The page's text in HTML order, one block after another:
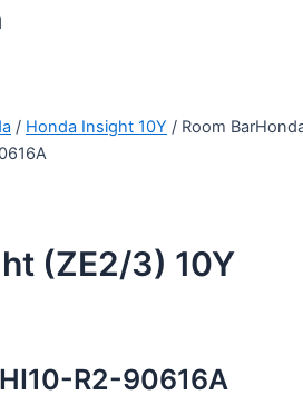
/ Honda Insight 10Y / Room
(ZE2/3) 10Y
HI10-R2-90616A